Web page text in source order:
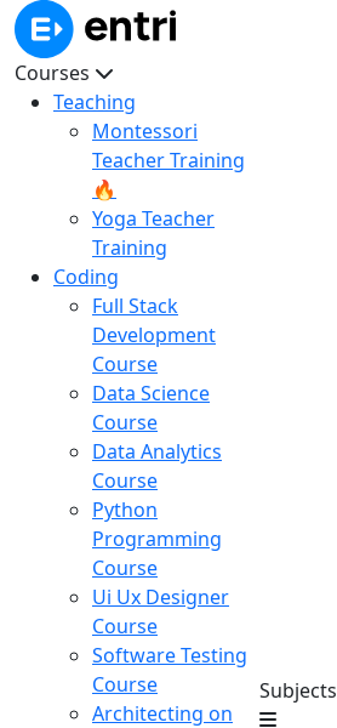
Courses
Teaching
Montessori
Teacher Training
🔥
Yoga Teacher
Training
Coding
Full Stack
Development
Course
Data Science
Course
Data Analytics
Course
Python
Programming
Course
Ui Ux Designer
Course
Software Testing
Course
Architecting on
Subjects